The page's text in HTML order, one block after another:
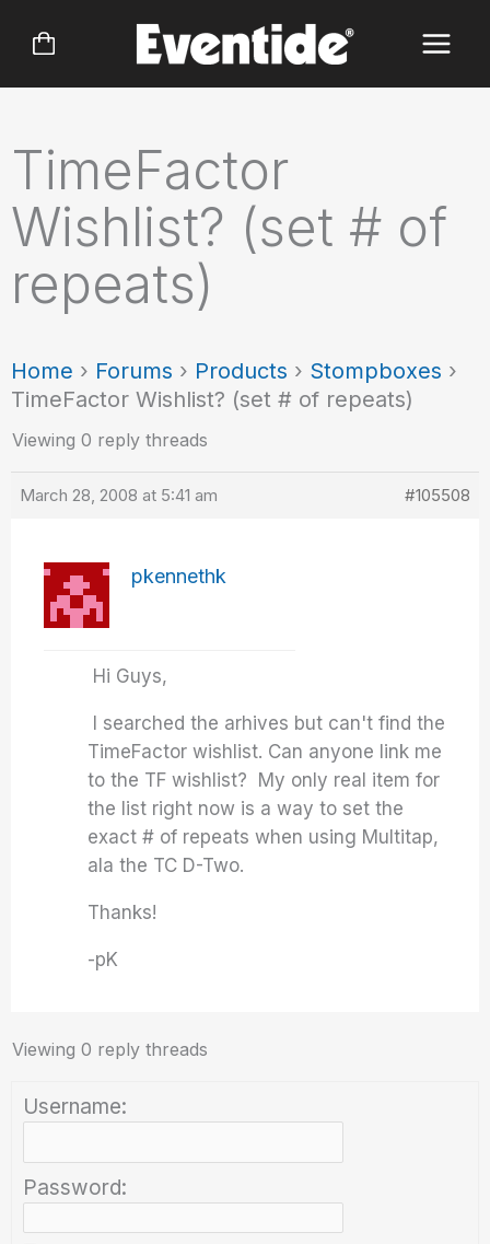
TimeFactor
Wishlist? (set # of
repeats)
Home › Forums › Products › Stompboxes ›
TimeFactor Wishlist? (set # of repeats)
Viewing 0 reply threads
March 28, 2008 at 5:41 am #105508
pkennethk
Hi Guys,
I searched the arhives but can't find the
TimeFactor wishlist. Can anyone link me
to the TF wishlist? My only real item for
the list right now is a way to set the
exact # of repeats when using Multitap,
ala the TC D-Two.
Thanks!
-pK
Viewing 0 reply threads
Username:
Password: